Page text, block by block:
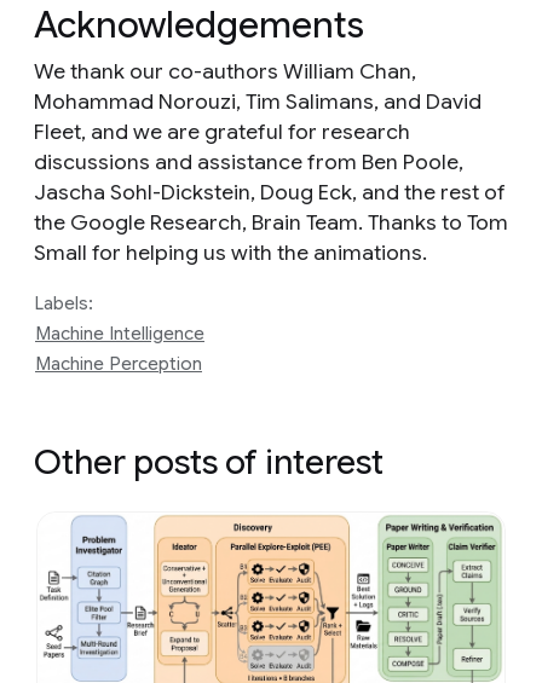
Acknowledgements
We thank our co-authors William Chan,
Mohammad Norouzi, Tim Salimans, and David
Fleet, and we are grateful for research
discussions and assistance from Ben Poole,
Jascha Sohl-Dickstein, Doug Eck, and the rest of
the Google Research, Brain Team. Thanks to Tom
Small for helping us with the animations.
Labels:
Machine Intelligence
Machine Perception
Other posts of interest